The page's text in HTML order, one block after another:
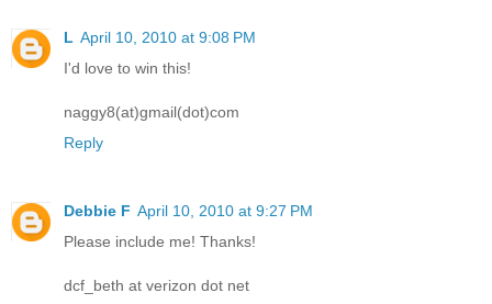
L April 10, 2010 at 9:08 PM
I'd love to win this!
naggy8(at)gmail(dot)com
Reply
Debbie F April 10, 2010 at 9:27 PM
Please include me! Thanks!
dcf_beth at verizon dot net